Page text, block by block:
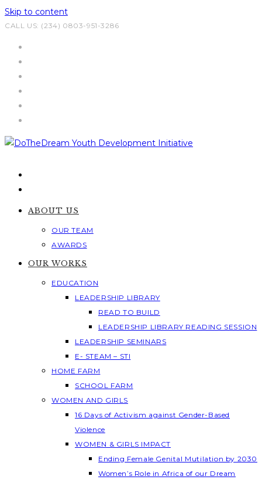
Skip to content
CALL US: (234) 0803-951-3286
ABOUT US
OUR TEAM
AWARDS
OUR WORKS
EDUCATION
LEADERSHIP LIBRARY
READ TO BUILD
LEADERSHIP LIBRARY READING SESSION
LEADERSHIP SEMINARS
E- STEAM – STI
HOME FARM
SCHOOL FARM
WOMEN AND GIRLS
16 Days of Activism against Gender-Based
Violence
WOMEN & GIRLS IMPACT
Ending Female Genital Mutilation by 2030
Women’s Role in Africa of our Dream